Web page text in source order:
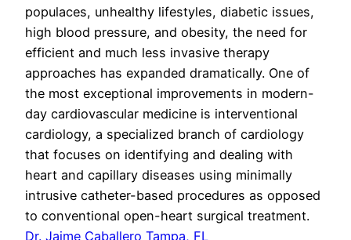
populaces, unhealthy lifestyles, diabetic issues,
high blood pressure, and obesity, the need for
efficient and much less invasive therapy
approaches has expanded dramatically. One of
the most exceptional improvements in modern-
day cardiovascular medicine is interventional
cardiology, a specialized branch of cardiology
that focuses on identifying and dealing with
heart and capillary diseases using minimally
intrusive catheter-based procedures as opposed
to conventional open-heart surgical treatment.
Dr. Jaime Caballero Tampa, FL